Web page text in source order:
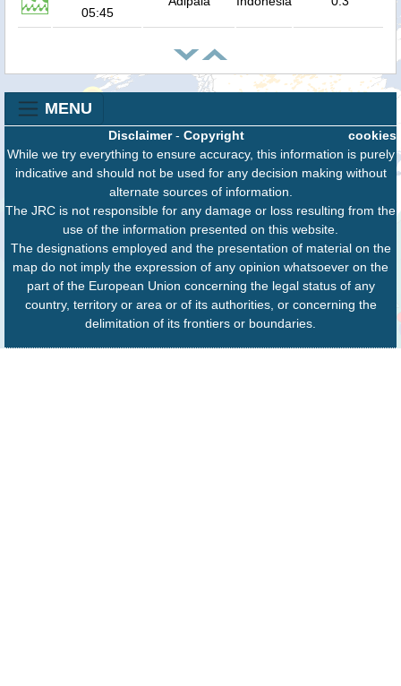
05:45
MENU
cookies
Disclaimer- Copyright
While we try everything to ensure accuracy, this information is purely
indicative and should not be used for any decision making without
alternate sources of information.
The JRC is not responsible for any damage or loss resulting from the
use of the information presented on this website.
The designations employed and the presentation of material on the
map do not imply the expression of any opinion whatsoever on the
part of the European Union concerning the legal status of any
country, territory or area or of its authorities, or concerning the
delimitation of its frontiers or boundaries.